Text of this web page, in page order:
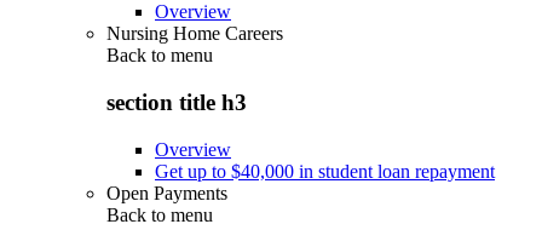
Overview
Nursing Home Careers
Back to menu
section title h3
Overview
Get up to $40,000 in student loan repayment
Open Payments
Back to menu